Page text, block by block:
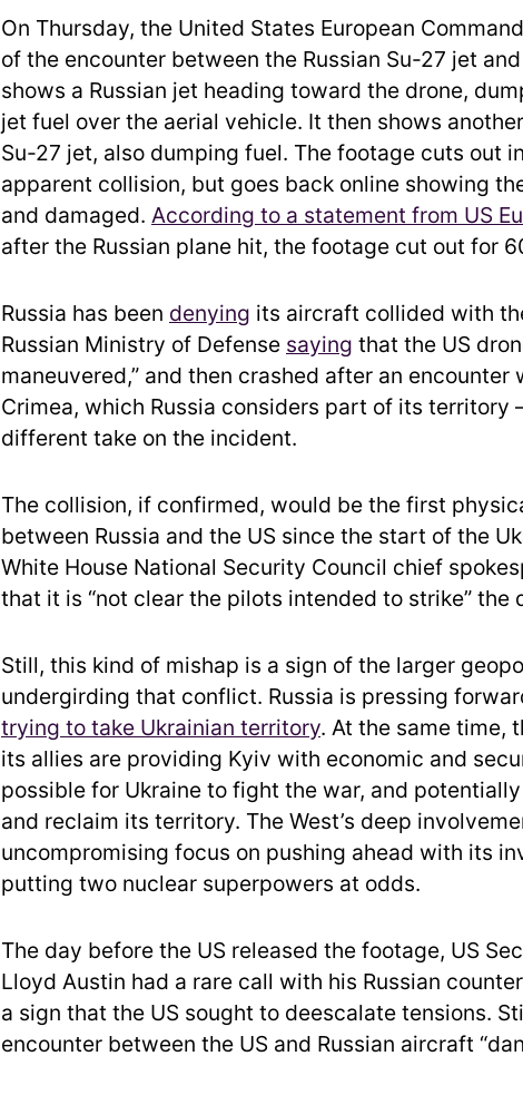
On Thursday, the United States European Command
of the encounter between the Russian Su-27 jet
shows a Russian jet heading toward the drone,
jet fuel over the aerial vehicle. It then shows
Su-27 jet, also dumping fuel. The footage cuts out
apparent collision, but goes back online showing
and damaged. According to a statement from US
after the Russian plane hit, the footage cut out for
Russia has been denying its aircraft collided with
Russian Ministry of Defense saying that the US
maneuvered,” and then crashed after an encounter
Crimea, which Russia considers part of its
different take on the incident.
The collision, if confirmed, would be the first
between Russia and the US since the start of the
White House National Security Council chief
that it is “not clear the pilots intended to strike” the
Still, this kind of mishap is a sign of the larger
undergirding that conflict. Russia is pressing
trying to take Ukrainian territory. At the same time,
its allies are providing Kyiv with economic and
possible for Ukraine to fight the war, and potentially
and reclaim its territory. The West’s deep
uncompromising focus on pushing ahead with its
putting two nuclear superpowers at odds.
The day before the US released the footage, US
Lloyd Austin had a rare call with his Russian
a sign that the US sought to deescalate tensions.
encounter between the US and Russian aircraft